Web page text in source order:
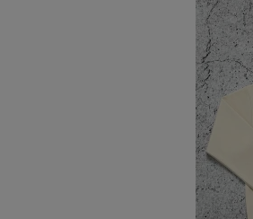
layering with T-shirts or jackets. The
shape retention, making it
programs, this style supports
we offer flexible options
solid colors, screen printing,
for streetwear launches, brand